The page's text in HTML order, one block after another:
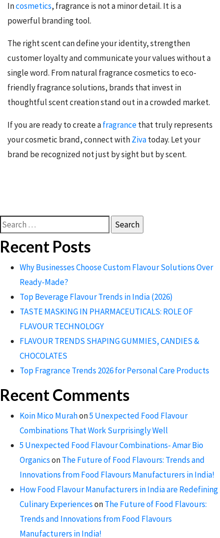
Incosmetics, fragrance is not a minor detail. It is a
powerful branding tool.
The right scent can define your identity, strengthen
customer loyalty and communicate your values without a
single word. From natural fragrance cosmetics to eco-
friendly fragrance solutions, brands that invest in
thoughtful scent creation stand out in a crowded market.
If you are ready to create afragrancethat truly represents
your cosmetic brand, connect withZivatoday. Let your
brand be recognized not just by sight but by scent.
Search
Recent Posts
Why Businesses Choose Custom Flavour Solutions Over
Ready-Made?
Top Beverage Flavour Trends in India (2026)
TASTE MASKING IN PHARMACEUTICALS: ROLE OF
FLAVOUR TECHNOLOGY
FLAVOUR TRENDS SHAPING GUMMIES, CANDIES &
CHOCOLATES
Top Fragrance Trends 2026 for Personal Care Products
Recent Comments
Koin Mico Murahon5 Unexpected Food Flavour
Combinations That Work Surprisingly Well
5 Unexpected Food Flavour Combinations- Amar Bio
OrganicsonThe Future of Food Flavours: Trends and
Innovations from Food Flavours Manufacturers in India!
How Food Flavour Manufacturers in India are Redefining
Culinary ExperiencesonThe Future of Food Flavours:
Trends and Innovations from Food Flavours
Manufacturers in India!